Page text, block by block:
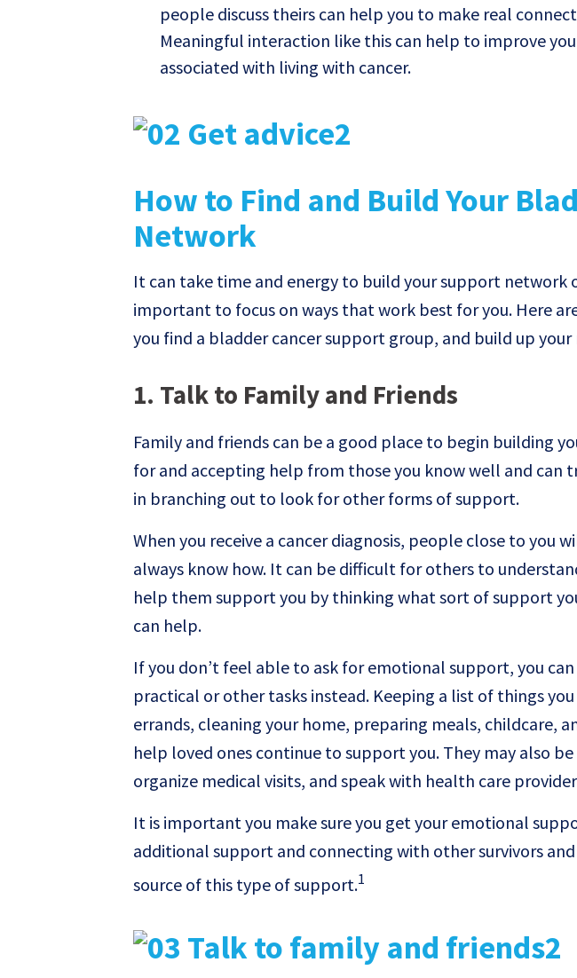
people discuss theirs can help you to make real
Meaningful interaction like this can help to improve
associated with living with cancer.
How to Find and Build Your
Network
It can take time and energy to build your support network
important to focus on ways that work best for you. Here
you find a bladder cancer support group, and build up
1. Talk to Family and Friends
Family and friends can be a good place to begin building
for and accepting help from those you know well and can
in branching out to look for other forms of support.
When you receive a cancer diagnosis, people close to you
always know how. It can be difficult for others to
help them support you by thinking what sort of support
can help.
If you don’t feel able to ask for emotional support, you
practical or other tasks instead. Keeping a list of things
errands, cleaning your home, preparing meals, childcare,
help loved ones continue to support you. They may also
organize medical visits, and speak with health care
It is important you make sure you get your emotional
additional support and connecting with other survivors
source of this type of support.1